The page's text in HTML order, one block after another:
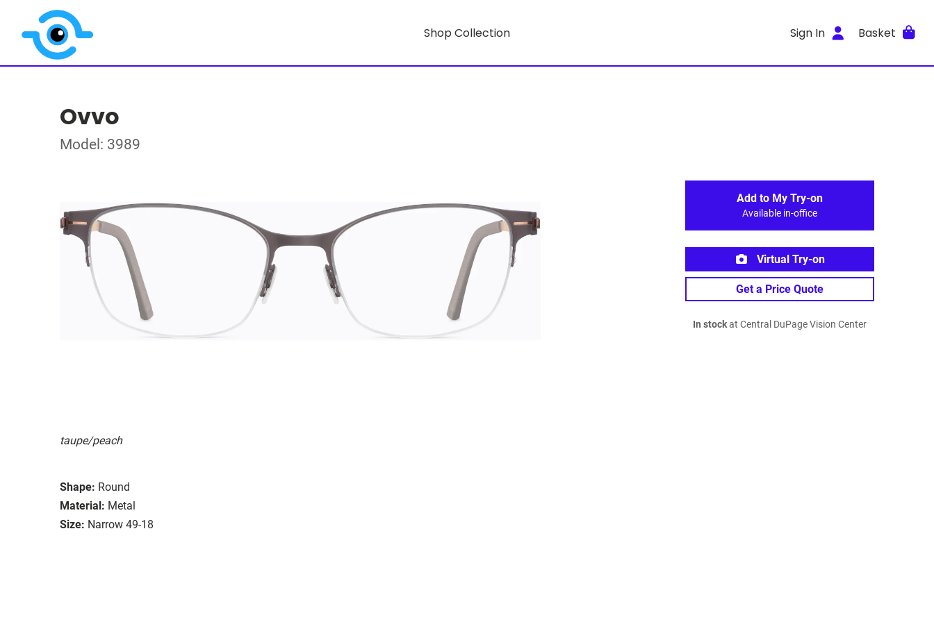
Shop Collection Sign In Basket
Ovvo
Model: 3989
taupe/peach
Shape: Round
Material: Metal
Size: Narrow 49-18
Add to My Try-on
Available in-office
Virtual Try-on
Get a Price Quote
In stockat Central DuPage Vision Center